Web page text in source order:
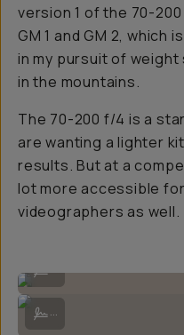
version 1 of the 70-
GM 1 and GM 2, which
in my pursuit of
in the mountains.
The 70-200 f/4 is a
are wanting a lighter
results. But at a
lot more accessible
videographers as well.
Zoom lock switch seen on
...
Very compact and weather